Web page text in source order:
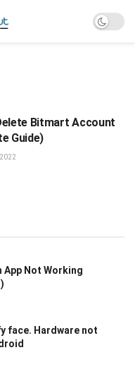
Bitmart Account
Guide)
App Not Working
face. Hardware not